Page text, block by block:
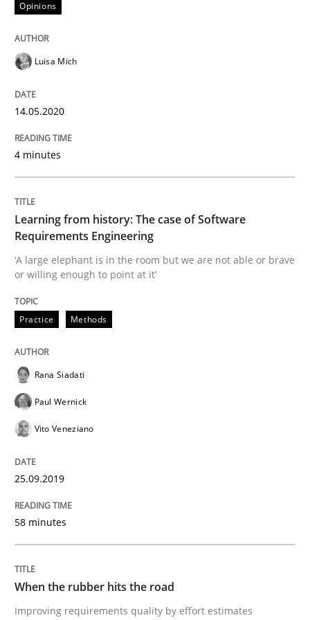
READ ARTICLE
Practice
Learning from history: The case of
‘A large elephant is in the room but we are not able
Written by Rana Siadati
25. September 2019 · 58 minutes read
Methods Practice
When the rubber hits the road
Improving requirements quality by effort estimates
Written by
Grigory Grin
27. February 2019 · 12 minutes read
Opinions
Luisa Mich
14.05.2020
4 minutes
Learning from history: The case of Software
Requirements Engineering
‘A large elephant is in the room but we are not able or brave
or willing enough to point at it’
Practice Methods
Rana Siadati
Paul Wernick
Vito Veneziano
25.09.2019
58 minutes
When the rubber hits the road
Improving requirements quality by effort estimates